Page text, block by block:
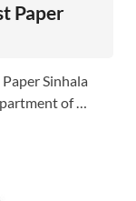
Paper
Sinhala
of …